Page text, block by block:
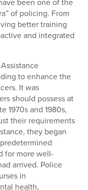
of policing. From
better training
and integrated
to enhance the
It was
should possess at
1970s and 1980s,
their requirements
they began
for more well-
arrived. Police
in
health,